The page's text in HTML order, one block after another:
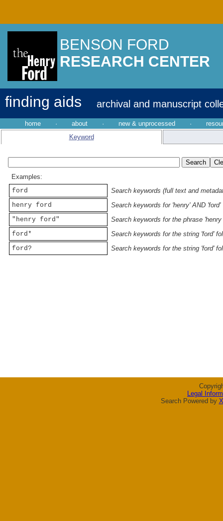
BENSON FORD
RESEARCH CENTER
finding aids archival and manuscript
home · about · new & unprocessed ·
Keyword
Examples:
ford
Search keywords (full text and
henry ford
Search keywords for 'henry' AND 'ford'
"henry ford"
Search keywords for the phrase 'henry
ford*
Search keywords for the string 'ford'
ford?
Search keywords for the string 'ford'
Legal
Search Powered by